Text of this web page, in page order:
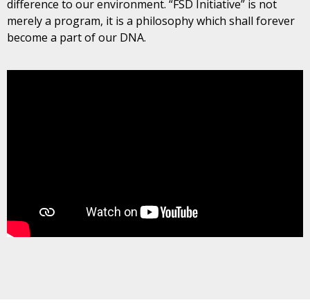
difference to our environment. “FSD Initiative” is not
merely a program, it is a philosophy which shall forever
become a part of our DNA.